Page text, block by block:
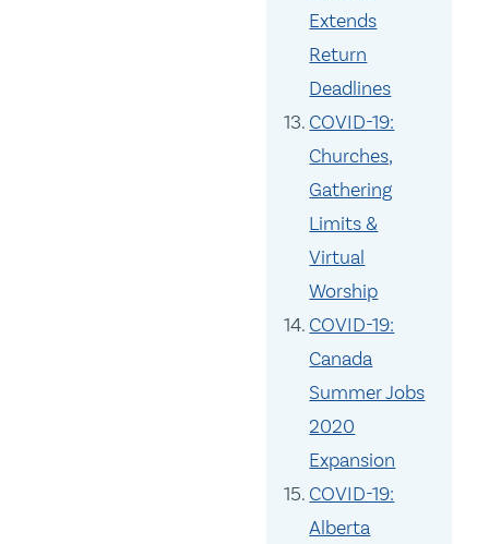
Extends
Return
Deadlines
COVID-19:
Churches,
Gathering
Limits &
Virtual
Worship
COVID-19:
Canada
Summer Jobs
2020
Expansion
COVID-19:
Alberta